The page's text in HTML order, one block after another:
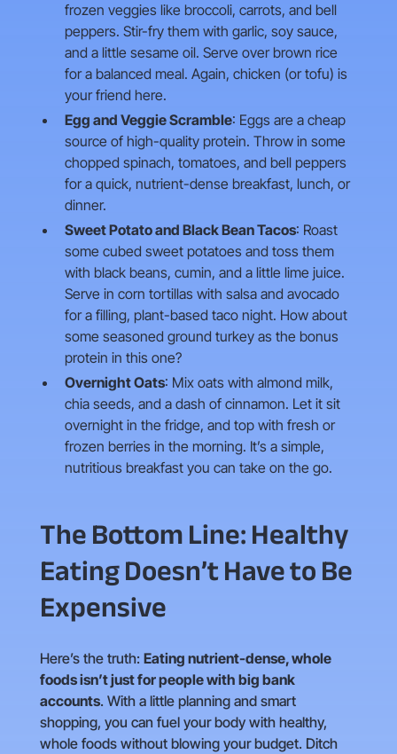
frozen veggies like broccoli, carrots, and bell
peppers. Stir-fry them with garlic, soy sauce,
and a little sesame oil. Serve over brown rice
for a balanced meal. Again, chicken (or tofu) is
your friend here.
Egg and Veggie Scramble: Eggs are a cheap
source of high-quality protein. Throw in some
chopped spinach, tomatoes, and bell peppers
for a quick, nutrient-dense breakfast, lunch, or
dinner.
Sweet Potato and Black Bean Tacos: Roast
some cubed sweet potatoes and toss them
with black beans, cumin, and a little lime juice.
Serve in corn tortillas with salsa and avocado
for a filling, plant-based taco night. How about
some seasoned ground turkey as the bonus
protein in this one?
Overnight Oats: Mix oats with almond milk,
chia seeds, and a dash of cinnamon. Let it sit
overnight in the fridge, and top with fresh or
frozen berries in the morning. It’s a simple,
nutritious breakfast you can take on the go.
The Bottom Line: Healthy
Eating Doesn’t Have to Be
Expensive
Here’s the truth: Eating nutrient-dense, whole
foods isn’t just for people with big bank
accounts. With a little planning and smart
shopping, you can fuel your body with healthy,
whole foods without blowing your budget. Ditch